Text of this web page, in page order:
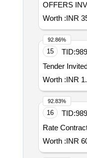
OFFERS
Worth :INR
15 TID:
Worth :INR
92.86%
16 TID:
Rate
Worth :INR
92.83%